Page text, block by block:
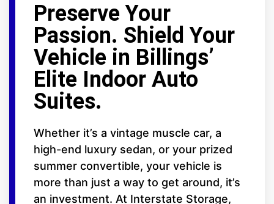
Preserve Your
Passion. Shield Your
Vehicle in Billings’
Elite Indoor Auto
Suites.
Whether it’s a vintage muscle car, a
high-end luxury sedan, or your prized
summer convertible, your vehicle is
more than just a way to get around, it’s
an investment. At Interstate Storage,